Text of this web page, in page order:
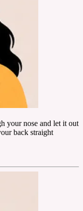
your nose and let it out
back straight